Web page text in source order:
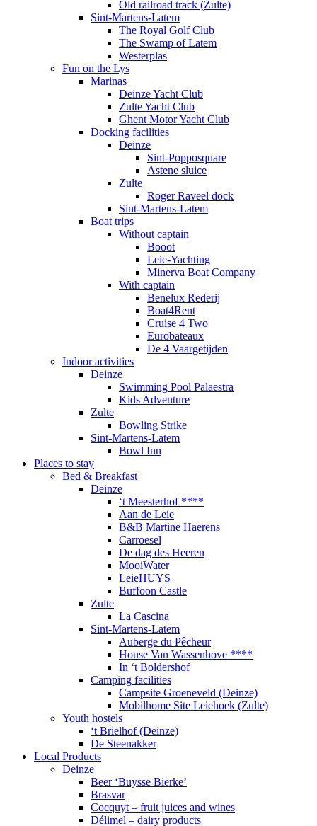
Old railroad track (Zulte)
Sint-Martens-Latem
The Royal Golf Club
The Swamp of Latem
Westerplas
Fun on the Lys
Marinas
Deinze Yacht Club
Zulte Yacht Club
Ghent Motor Yacht Club
Docking facilities
Deinze
Sint-Popposquare
Astene sluice
Zulte
Roger Raveel dock
Sint-Martens-Latem
Boat trips
Without captain
Booot
Leie-Yachting
Minerva Boat Company
With captain
Benelux Rederij
Boat4Rent
Cruise 4 Two
Eurobateaux
De 4 Vaargetijden
Indoor activities
Deinze
Swimming Pool Palaestra
Kids Adventure
Zulte
Bowling Strike
Sint-Martens-Latem
Bowl Inn
Places to stay
Bed & Breakfast
Deinze
‘t Meesterhof ****
Aan de Leie
B&B Martine Haerens
Carroesel
De dag des Heeren
MooiWater
LeieHUYS
Buffoon Castle
Zulte
La Cascina
Sint-Martens-Latem
Auberge du Pêcheur
House Van Wassenhove ****
In ‘t Boldershof
Camping facilities
Campsite Groeneveld (Deinze)
Mobilhome Site Leiehoek (Zulte)
Youth hostels
‘t Brielhof (Deinze)
De Steenakker
Local Products
Deinze
Beer ‘Buysse Bierke’
Brasvar
Cocquyt – fruit juices and wines
Délimel – dairy products